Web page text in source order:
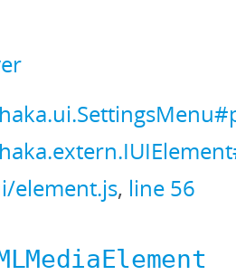
element.js, line 56